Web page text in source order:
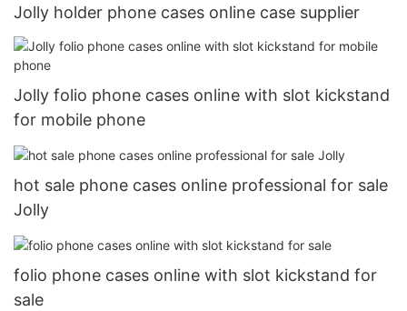
Jolly holder phone cases online case supplier
Jolly folio phone cases online with slot kickstand
for mobile phone
hot sale phone cases online professional for sale
Jolly
folio phone cases online with slot kickstand for
sale